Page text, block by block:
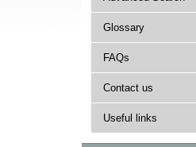
Glossary
FAQs
Contact us
Useful links